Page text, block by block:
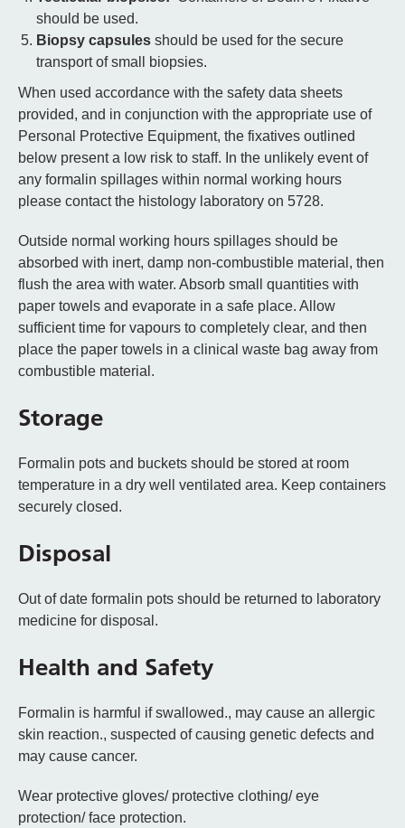
should be used.
Biopsy capsules should be used for the secure
transport of small biopsies.
When used accordance with the safety data sheets
provided, and in conjunction with the appropriate use of
Personal Protective Equipment, the fixatives outlined
below present a low risk to staff. In the unlikely event of
any formalin spillages within normal working hours
please contact the histology laboratory on 5728.
Outside normal working hours spillages should be
absorbed with inert, damp non-combustible material, then
flush the area with water. Absorb small quantities with
paper towels and evaporate in a safe place. Allow
sufficient time for vapours to completely clear, and then
place the paper towels in a clinical waste bag away from
combustible material.
Storage
Formalin pots and buckets should be stored at room
temperature in a dry well ventilated area. Keep containers
securely closed.
Disposal
Out of date formalin pots should be returned to laboratory
medicine for disposal.
Health and Safety
Formalin is harmful if swallowed., may cause an allergic
skin reaction., suspected of causing genetic defects and
may cause cancer.
Wear protective gloves/ protective clothing/ eye
protection/ face protection.